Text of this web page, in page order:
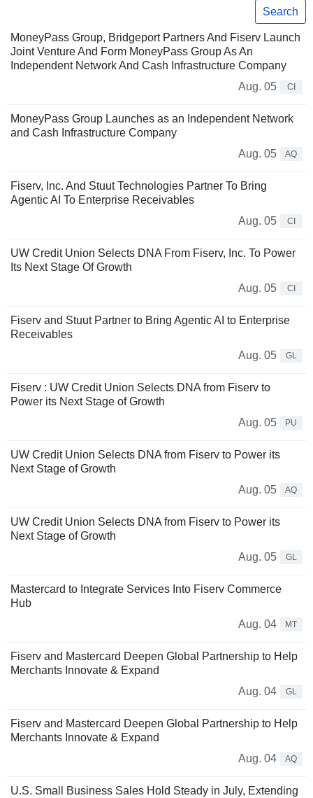
Search
MoneyPass Group, Bridgeport Partners And Fiserv Launch
Joint Venture And Form MoneyPass Group As An
Independent Network And Cash Infrastructure Company
Aug. 05
CI
MoneyPass Group Launches as an Independent Network
and Cash Infrastructure Company
Aug. 05
AQ
Fiserv, Inc. And Stuut Technologies Partner To Bring
Agentic AI To Enterprise Receivables
Aug. 05
CI
UW Credit Union Selects DNA From Fiserv, Inc. To Power
Its Next Stage Of Growth
Aug. 05
CI
Fiserv and Stuut Partner to Bring Agentic AI to Enterprise
Receivables
Aug. 05
GL
Fiserv : UW Credit Union Selects DNA from Fiserv to
Power its Next Stage of Growth
Aug. 05
PU
UW Credit Union Selects DNA from Fiserv to Power its
Next Stage of Growth
Aug. 05
AQ
UW Credit Union Selects DNA from Fiserv to Power its
Next Stage of Growth
Aug. 05
GL
Mastercard to Integrate Services Into Fiserv Commerce
Hub
Aug. 04
MT
Fiserv and Mastercard Deepen Global Partnership to Help
Merchants Innovate & Expand
Aug. 04
GL
Fiserv and Mastercard Deepen Global Partnership to Help
Merchants Innovate & Expand
Aug. 04
AQ
U.S. Small Business Sales Hold Steady in July, Extending